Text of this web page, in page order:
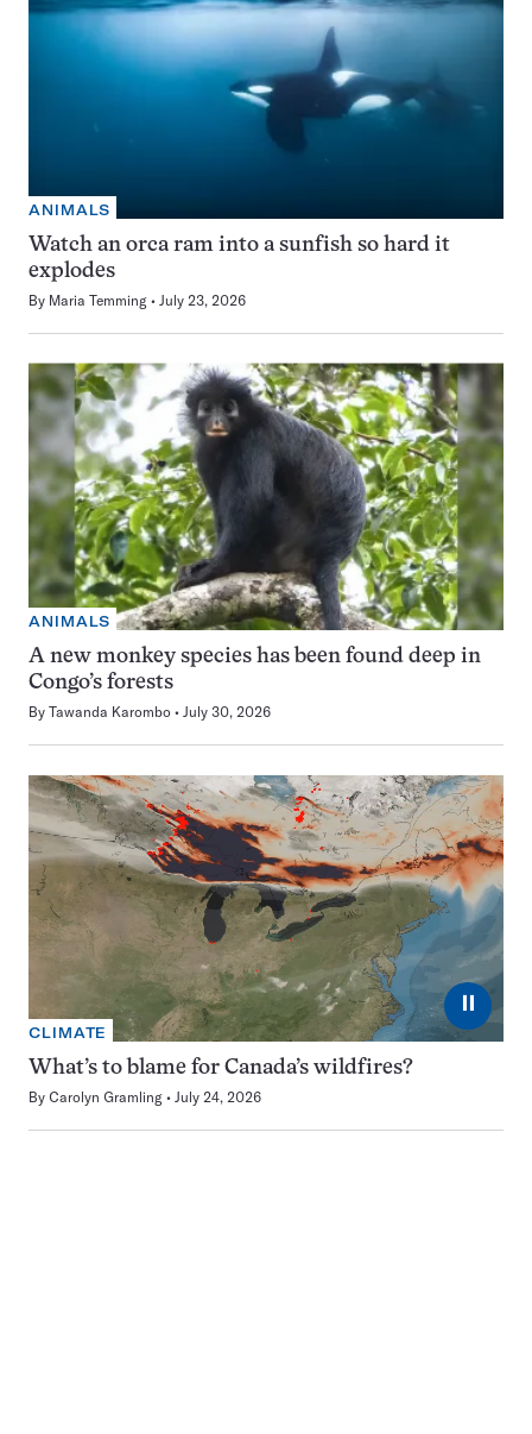
ANIMALS
Watch an orca ram into a sunfish so hard it
explodes
By Maria Temming July 23, 2026
ANIMALS
A new monkey species has been found deep in
Congo’s forests
By Tawanda Karombo July 30, 2026
⏸
CLIMATE
What’s to blame for Canada’s wildfires?
By Carolyn Gramling July 24, 2026